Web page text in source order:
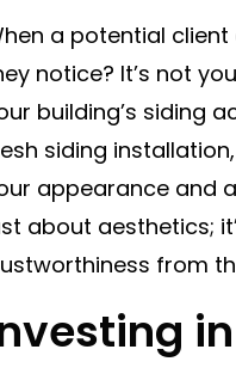
a potential
notice? It’s not
building’s siding
siding
appearance and
about aesthetics;
from